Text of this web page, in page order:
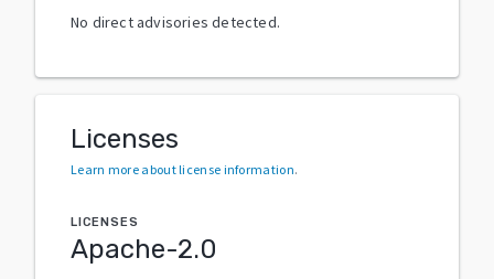
No direct advisories detected.
Licenses
Learn more about license information.
LICENSES
Apache-2.0